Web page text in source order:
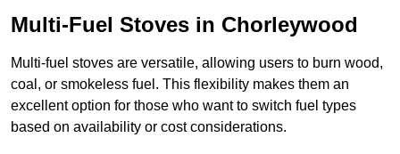
Multi-Fuel Stoves in Chorleywood
Multi-fuel stoves are versatile, allowing users to burn wood,
coal, or smokeless fuel. This flexibility makes them an
excellent option for those who want to switch fuel types
based on availability or cost considerations.